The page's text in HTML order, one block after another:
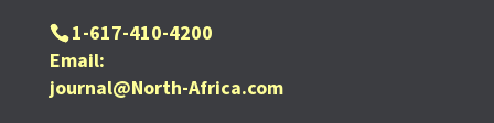
1-617-410-4200
Email:
journal@North-Africa.com